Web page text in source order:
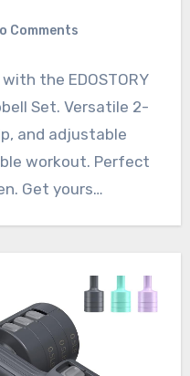
Comments
the EDOSTORY
Set. Versatile 2-
and adjustable
workout. Perfect
Get yours…